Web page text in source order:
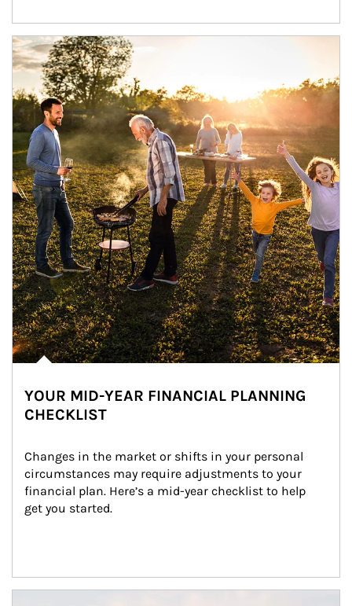
Article Image
YOUR MID-YEAR FINANCIAL PLANNING
CHECKLIST
Changes in the market or shifts in your personal
circumstances may require adjustments to your
financial plan. Here’s a mid-year checklist to help
get you started.